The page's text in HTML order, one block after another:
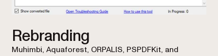
Rebranding
Muhimbi, Aquaforest, ORPALIS, PSPDFKit, and